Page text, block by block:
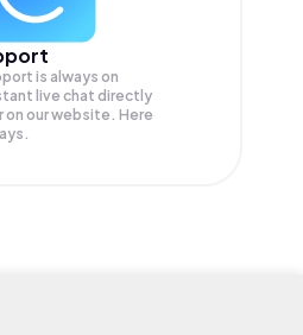
is always on
live chat directly
on our website. Here